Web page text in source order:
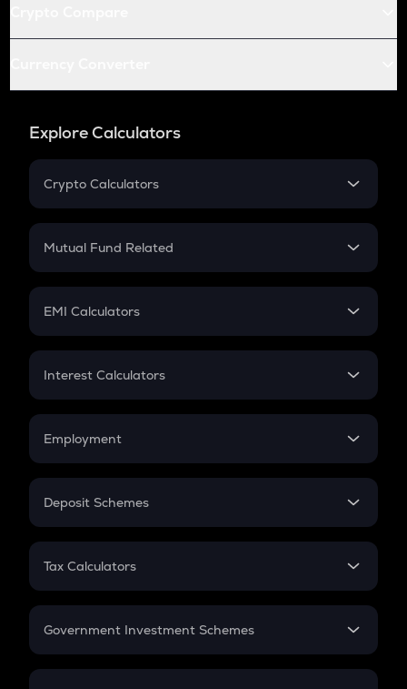
Explore Calculators
Crypto Calculators
Crypto SIP Calculator
Crypto Futures
Mutual Fund Related
Mutual Fund
EMI Calculators
EMI
Credit Card EMI
Interest Calculators
Compound Interest
Employment
In-Hand Salary
PPF
Gratuity
Retirement
Deposit Schemes
FD
Tax Calculators
GST
Government Investment Schemes
Sukanya Samriddhu Yojana